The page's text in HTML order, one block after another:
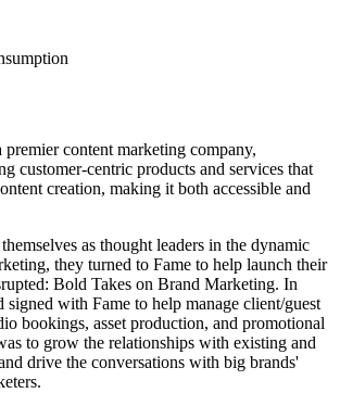
premier content marketing company,
customer-centric products and services that
creation, making it both accessible and
as thought leaders in the dynamic
they turned to Fame to help launch their
Bold Takes on Brand Marketing. In
with Fame to help manage client/guest
bookings, asset production, and promotional
to grow the relationships with existing and
drive the conversations with big brands'